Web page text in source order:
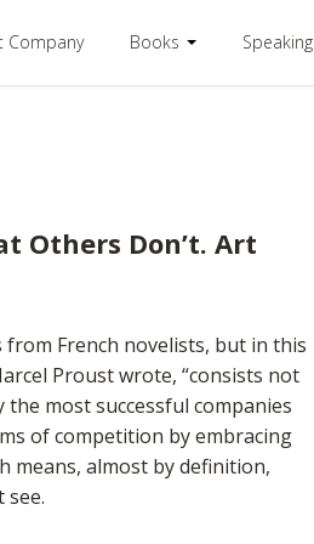
Company Books Speaking
Others Don’t. Art
French novelists, but in this
Proust wrote, “consists not
most successful companies
of competition by embracing
means, almost by definition,
see.